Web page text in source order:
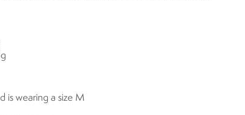
is wearing a size M